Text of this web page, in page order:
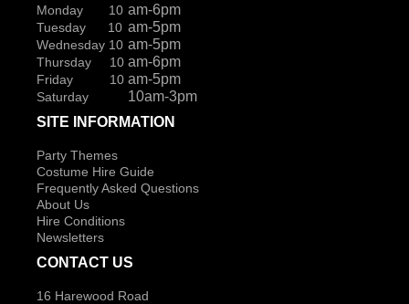
Monday 10 am-6pm
Tuesday 10 am-5pm
Wednesday 10 am-5pm
Thursday 10 am-6pm
Friday 10 am-5pm
Saturday
10am-3pm
SITE INFORMATION
Party Themes
Costume Hire Guide
Frequently Asked Questions
About Us
Hire Conditions
Newsletters
CONTACT US
16 Harewood Road